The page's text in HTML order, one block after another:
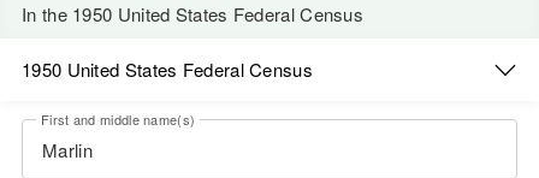
In the 1950 United States Federal Census
1950 United States Federal Census
First and middle name(s)